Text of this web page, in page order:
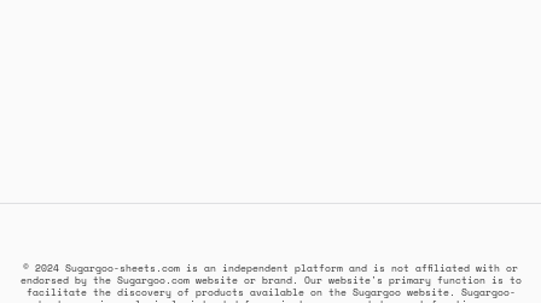
© 2024 Sugargoo-sheets.com is an independent platform and is not affiliated with or
endorsed by the Sugargoo.com website or brand. Our website's primary function is to
facilitate the discovery of products available on the Sugargoo website. Sugargoo-